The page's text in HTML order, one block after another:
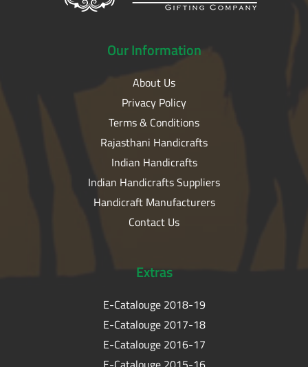
OurInformation
About Us
Privacy Policy
Terms & Conditions
Rajasthani Handicrafts
Indian Handicrafts
Indian Handicrafts Suppliers
Handicraft Manufacturers
Contact Us
Extras
E-Catalouge 2018-19
E-Catalouge 2017-18
E-Catalouge 2016-17